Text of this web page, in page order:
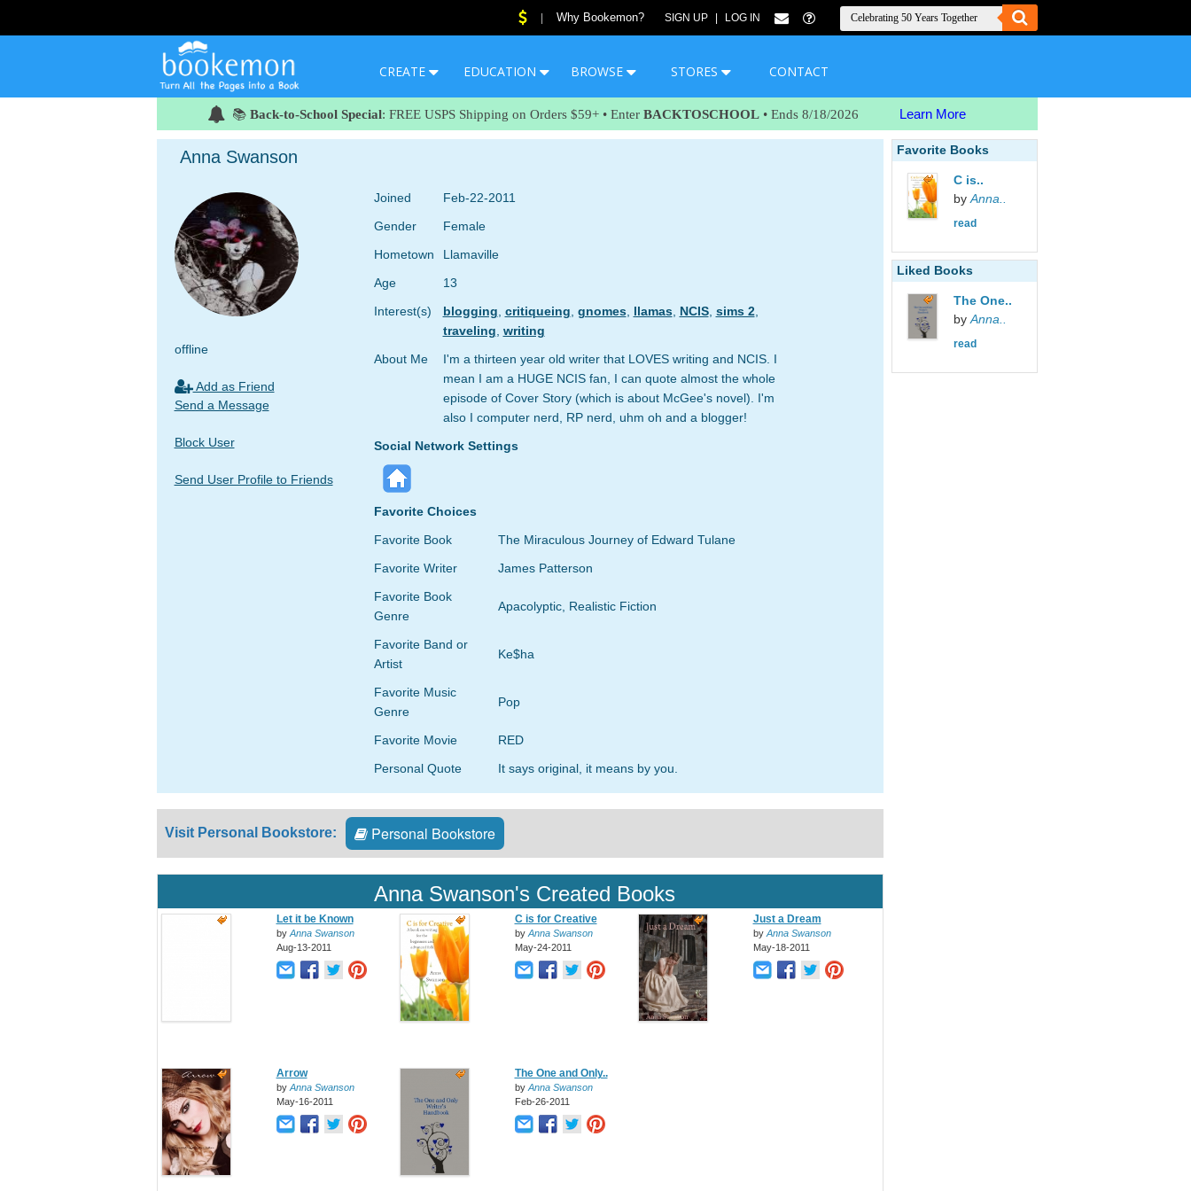
Why Bookemon? SIGN UP LOG IN
CREATE EDUCATION BROWSE STORES CONTACT
📚 Back-to-School Special: FREE USPS Shipping on Orders $59+ • Enter BACKTOSCHOOL • Ends 8/18/2026 Learn More
Anna Swanson
offline
Add as Friend
Send a Message
Block User
Send User Profile to Friends
Joined
Feb-22-2011
Gender
Female
Hometown
Llamaville
Age
13
Interest(s)
blogging critiqueing gnomes, llamas, NCIS, sims 2,
traveling writing
About Me
I'm a thirteen year old writer that LOVES writing and NCIS. I
mean I am a HUGE NCIS fan, I can quote almost the whole
episode of Cover Story (which is about McGee's novel). I'm
also I computer nerd, RP nerd, uhm oh and a blogger!
Social Network Settings
Favorite Choices
Favorite Book
The Miraculous Journey of Edward Tulane
Favorite Writer
James Patterson
Favorite Book
Genre
Apacolyptic, Realistic Fiction
Favorite Band or
Artist
Ke$ha
Favorite Music
Genre
Pop
Favorite Movie
RED
Personal Quote
It says original, it means by you.
Visit Personal Bookstore: Personal Bookstore
Anna Swanson's Created Books
Let it be Known
by Anna Swanson
Aug-13-2011
C is for Creative
by Anna Swanson
May-24-2011
Just a Dream
by Anna Swanson
May-18-2011
Arrow
by Anna Swanson
May-16-2011
The One and Only..
by Anna Swanson
Feb-26-2011
Favorite Books
C is..
by Anna..
read
Liked Books
The One..
by Anna..
read